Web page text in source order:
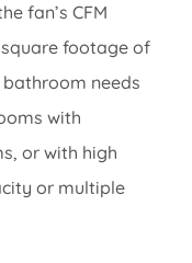
fan’s CFM
footage of
needs
with
or with high
or multiple